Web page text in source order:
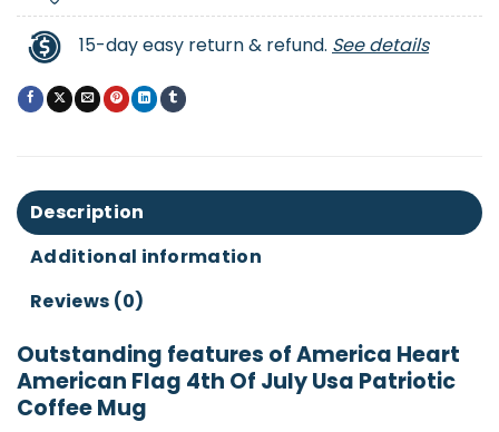
15-day easy return & refund. See details
Description
Additional information
Reviews (0)
Outstanding features of America Heart
American Flag 4th Of July Usa Patriotic
Coffee Mug